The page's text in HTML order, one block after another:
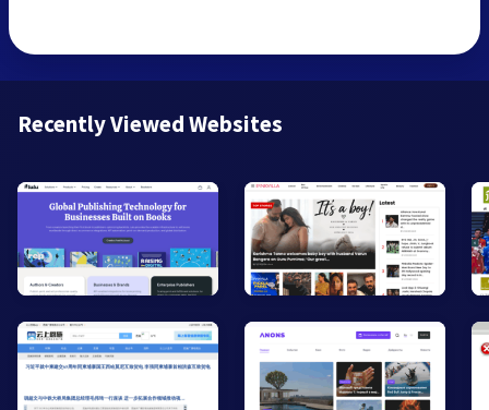
Recently Viewed Websites